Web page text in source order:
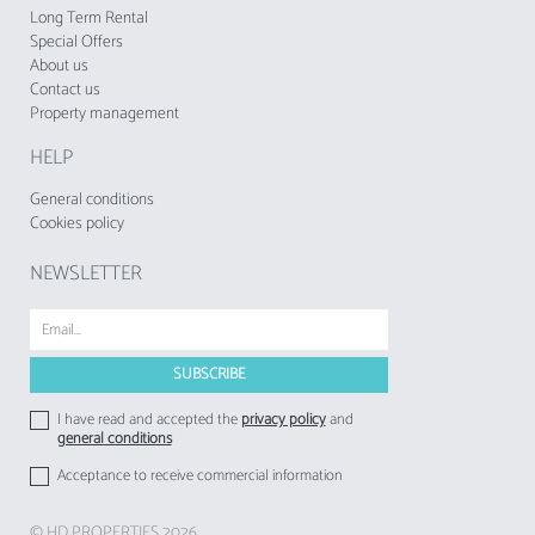
establishments to their respective guests.
Long Term Rental
Special Offers
About us
Contact us
Property management
HELP
General conditions
Cookies policy
NEWSLETTER
I have read and accepted theprivacy policyand
general conditions
Acceptance to receive commercial information